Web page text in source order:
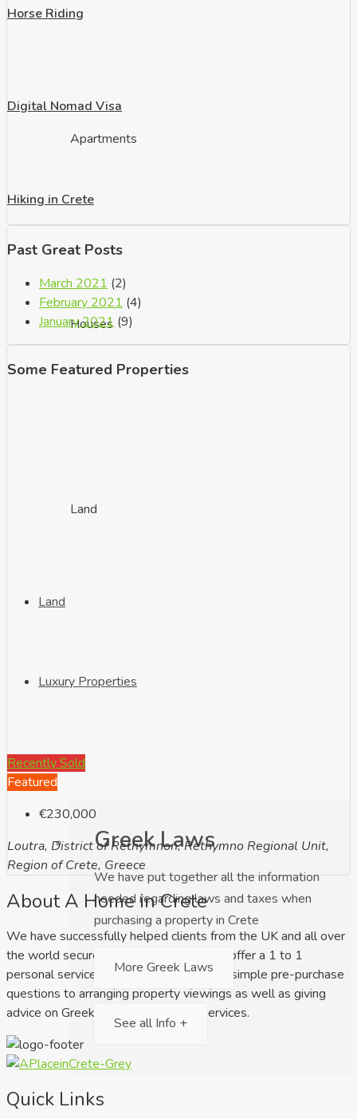
Apartments
Houses
Land
Land
Luxury Properties
Info
Greek Laws
We have put together all the information
needed regarding laws and taxes when
purchasing a property in Crete
More Greek Laws
See all Info +
Horse Riding
Digital Nomad Visa
Hiking in Crete
Past Great Posts
March 2021 (2)
February 2021 (4)
January 2021 (9)
Some Featured Properties
Recently Sold
Featured
€230,000
Loutra, District of Rethymnon, Rethymno Regional Unit,
Region of Crete, Greece
About A Home in Crete
We have successfully helped clients from the UK and all over
the world secure their dream home. We offer a 1 to 1
personal service ranging from answering simple pre-purchase
questions to arranging property viewings as well as giving
advice on Greek law and relocation services.
Quick Links